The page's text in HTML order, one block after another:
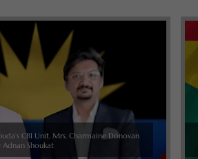
CBI Unit, Mrs. Charmaine Donovan
Shoukat